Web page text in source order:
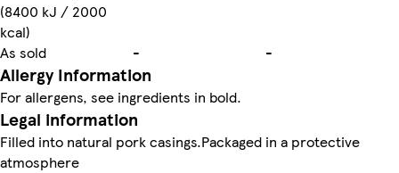
(8400 kJ / 2000
kcal)
As sold - -
Allergy Information
For allergens, see ingredients in bold.
Legal information
Filled into natural pork casings.Packaged in a protective
atmosphere